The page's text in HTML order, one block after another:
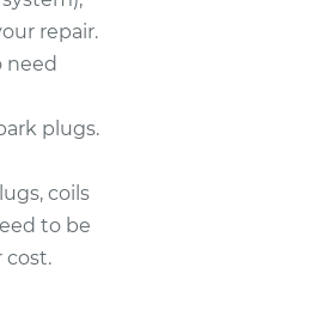
repair.
need
plugs.
coils
to be
cost.